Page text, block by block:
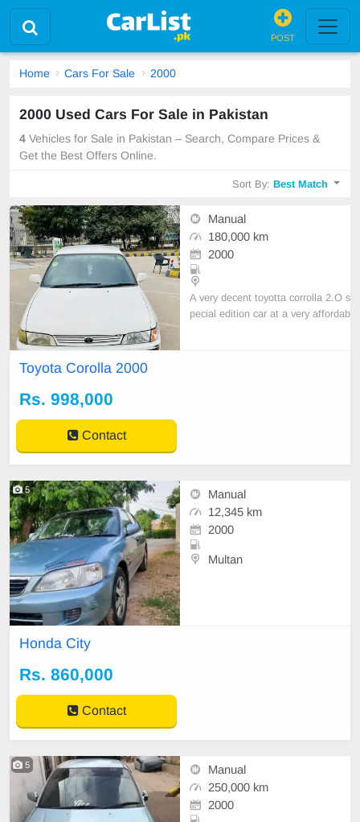
POST
Home Cars For Sale 2000
2000 Used Cars For Sale in Pakistan
4 Vehicles for Sale in Pakistan – Search, Compare Prices &
Get the Best Offers Online.
Sort By:Best Match
Manual
180,000 km
2000
A very decent toyotta corrolla 2.O s
pecial edition car at a very affordab
Toyota Corolla 2000
Rs. 998,000
Contact
5
Manual
12,345 km
2000
Multan
Honda City
Rs. 860,000
Contact
5
Manual
250,000 km
2000